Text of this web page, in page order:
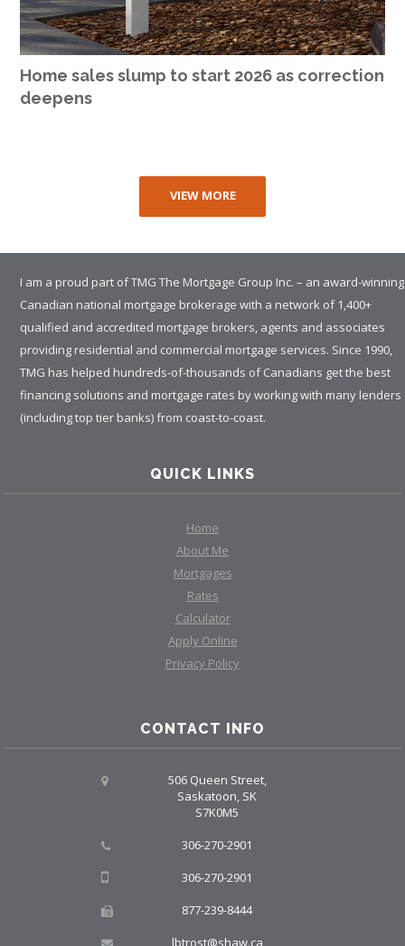
Home sales slump to start 2026 as correction
deepens
VIEW MORE
I am a proud part of TMG The Mortgage Group Inc. – an award-winning
Canadian national mortgage brokerage with a network of 1,400+
qualified and accredited mortgage brokers, agents and associates
providing residential and commercial mortgage services. Since 1990,
TMG has helped hundreds-of-thousands of Canadians get the best
financing solutions and mortgage rates by working with many lenders
(including top tier banks) from coast-to-coast.
QUICK LINKS
Home
About Me
Mortgages
Rates
Calculator
Apply Online
Privacy Policy
CONTACT INFO
506 Queen Street,
Saskatoon, SK
S7K0M5
306-270-2901
306-270-2901
877-239-8444
lbtrost@shaw.ca